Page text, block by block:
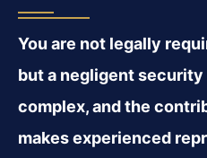
You are not legally
but a negligent
complex, and the
makes experienced